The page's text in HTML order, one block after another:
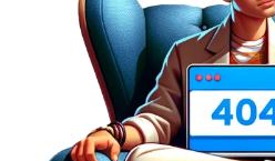
Unlimited proxies
Rotating proxies
ISP proxies